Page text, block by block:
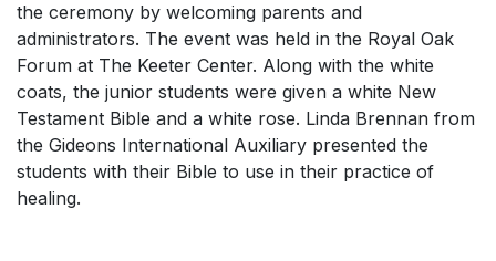
the ceremony by welcoming parents and
administrators. The event was held in the Royal Oak
Forum at The Keeter Center. Along with the white
coats, the junior students were given a white New
Testament Bible and a white rose. Linda Brennan from
the Gideons International Auxiliary presented the
students with their Bible to use in their practice of
healing.